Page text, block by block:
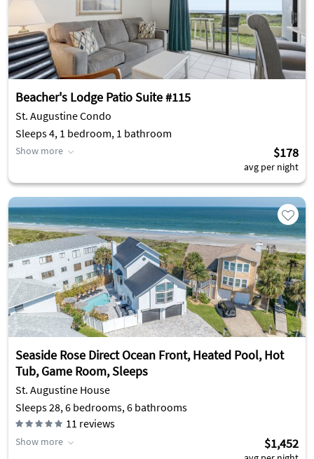
Beacher's Lodge Patio Suite #115
St. Augustine Condo
Sleeps 4, 1 bedroom, 1 bathroom
Show more $178
avg per night
Seaside Rose Direct Ocean Front, Heated Pool, Hot
Tub, Game Room, Sleeps
St. Augustine House
Sleeps 28, 6 bedrooms, 6 bathrooms
11 reviews
Show more $1,452